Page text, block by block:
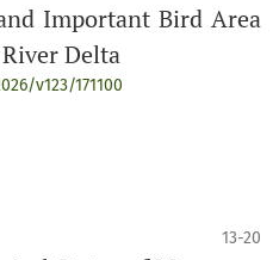
Important Bird Area
Delta
v123/171100
13-20